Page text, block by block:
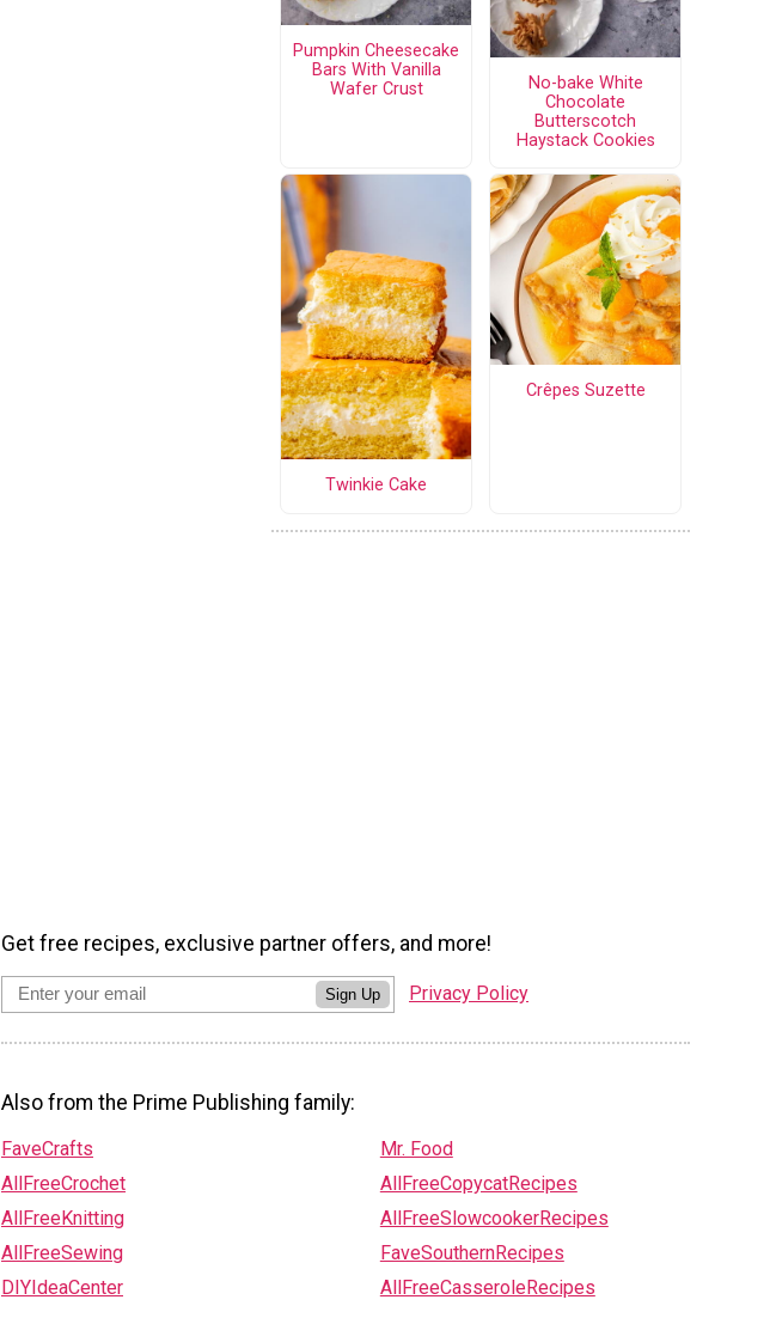
Pumpkin Cheesecake
Bars With Vanilla
Wafer Crust
No-bake White
Chocolate
Butterscotch
Haystack Cookies
Twinkie Cake
Crêpes Suzette
Get free recipes, exclusive partner offers, and more!
Sign Up Privacy Policy
Also from the Prime Publishing family:
FaveCrafts
AllFreeCrochet
AllFreeKnitting
AllFreeSewing
DIYIdeaCenter
Mr. Food
AllFreeCopycatRecipes
AllFreeSlowcookerRecipes
FaveSouthernRecipes
AllFreeCasseroleRecipes